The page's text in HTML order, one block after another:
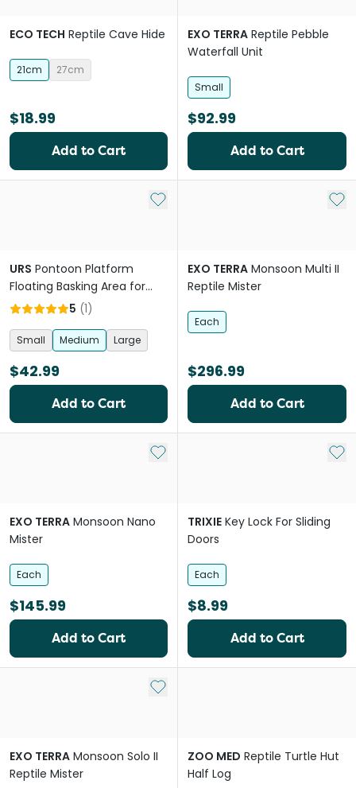
ECO TECH Reptile Cave Hide
21cm 27cm
$18.99
Add to Cart
EXO TERRA Reptile Pebble
Waterfall Unit
Small
$92.99
Add to Cart
Add to My List
URS Pontoon Platform
Floating Basking Area for
Reptiles
5 (1)
Small Medium Large
$42.99
Add to Cart
Add
EXO TERRA Monsoon Multi II
Reptile Mister
Each
$296.99
Add to Cart
Add to My List
EXO TERRA Monsoon Nano
Mister
Each
$145.99
Add to Cart
Add
TRIXIE Key Lock For Sliding
Doors
Each
$8.99
Add to Cart
Add to My List
EXO TERRA Monsoon Solo II
Reptile Mister
ZOO MED Reptile Turtle Hut
Half Log